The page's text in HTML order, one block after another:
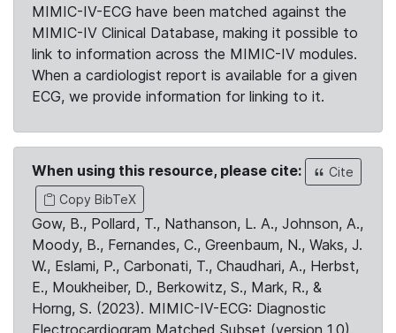
MIMIC-IV-ECG have been matched against the
MIMIC-IV Clinical Database, making it possible to
link to information across the MIMIC-IV modules.
When a cardiologist report is available for a given
ECG, we provide information for linking to it.
When using this resource, please cite:
Cite
Copy BibTeX
Gow, B., Pollard, T., Nathanson, L. A., Johnson, A.,
Moody, B., Fernandes, C., Greenbaum, N., Waks, J.
W., Eslami, P., Carbonati, T., Chaudhari, A., Herbst,
E., Moukheiber, D., Berkowitz, S., Mark, R., &
Horng, S. (2023). MIMIC-IV-ECG: Diagnostic
Electrocardiogram Matched Subset (version 1.0).